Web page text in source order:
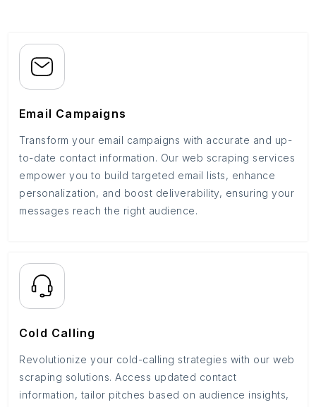
Email Campaigns
Transform your email campaigns with accurate and up-
to-date contact information. Our web scraping services
empower you to build targeted email lists, enhance
personalization, and boost deliverability, ensuring your
messages reach the right audience.
Cold Calling
Revolutionize your cold-calling strategies with our web
scraping solutions. Access updated contact
information, tailor pitches based on audience insights,